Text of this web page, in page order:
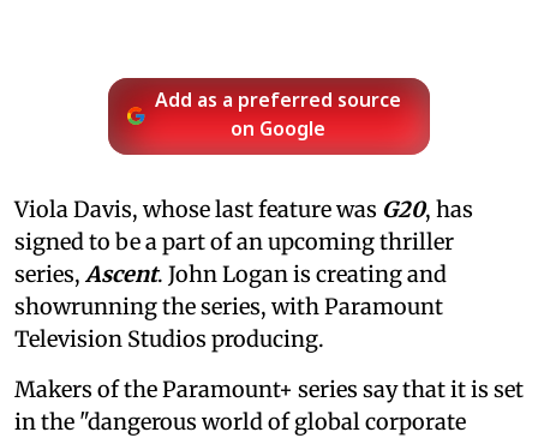
Add as a preferred source
on Google
Viola Davis, whose last feature was G20, has
signed to be a part of an upcoming thriller
series,Ascent. John Logan is creating and
showrunning the series, with Paramount
Television Studios producing.
Makers of the Paramount+ series say that it is set
in the "dangerous world of global corporate